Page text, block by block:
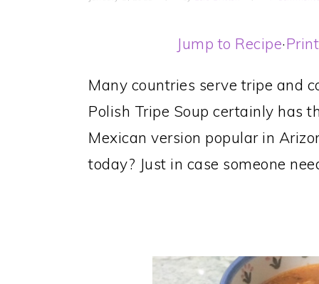
Jump to Recipe·
Many countries serve tripe and
Polish Tripe Soup certainly has
Mexican version popular in
today? Just in case someone